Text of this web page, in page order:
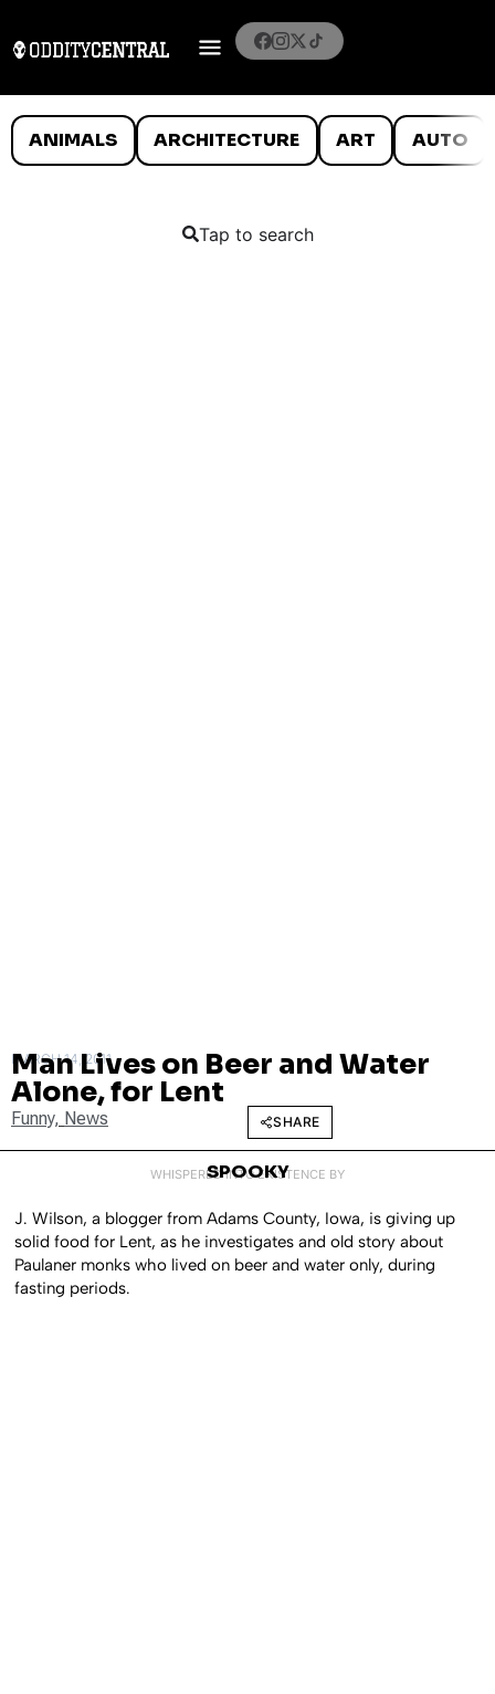
ANIMALS ARCHITECTURE ART AUTO
Tap to search
MARCH 14, 2011
Man Lives on Beer and Water
Alone, for Lent
Funny, News SHARE
WHISPERED INTO EXISTENCE BY
SPOOKY
J. Wilson, a blogger from Adams County, Iowa, is giving up
solid food for Lent, as he investigates and old story about
Paulaner monks who lived on beer and water only, during
fasting periods.